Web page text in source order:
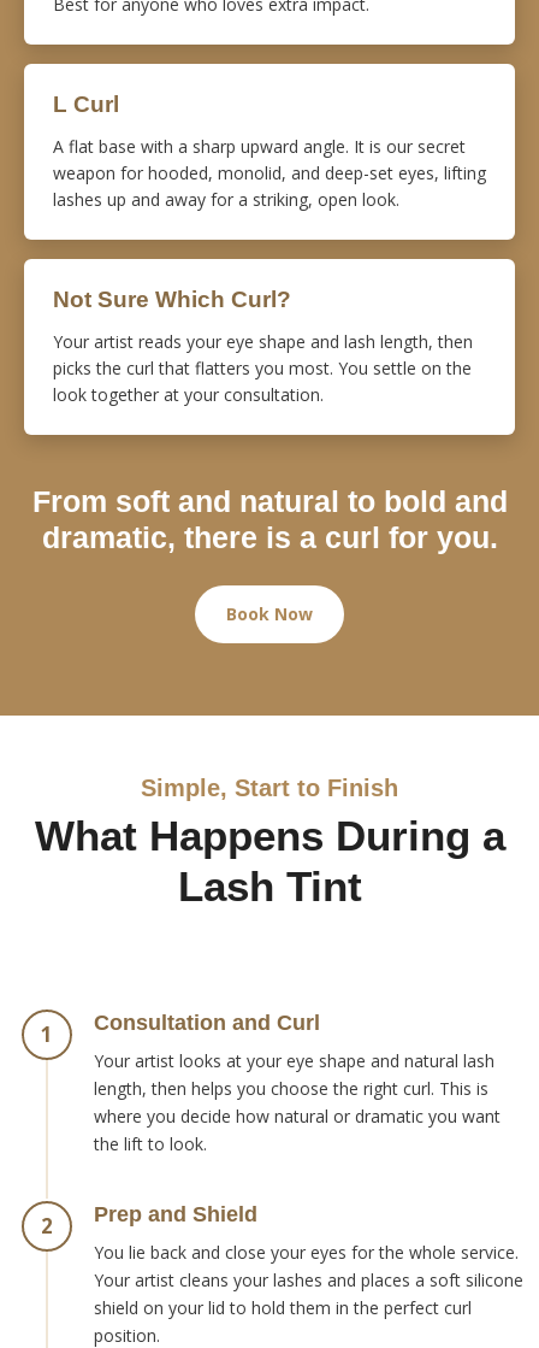
L Curl
A flat base with a sharp upward angle. It is our secret
weapon for hooded, monolid, and deep-set eyes, lifting
lashes up and away for a striking, open look.
Not Sure Which Curl?
Your artist reads your eye shape and lash length, then
picks the curl that flatters you most. You settle on the
look together at your consultation.
From soft and natural to bold and
dramatic, there is a curl for you.
Book Now
Simple, Start to Finish
What Happens During a
Lash Tint
1 Consultation and Curl
Your artist looks at your eye shape and natural lash
length, then helps you choose the right curl. This is
where you decide how natural or dramatic you want
the lift to look.
2 Prep and Shield
You lie back and close your eyes for the whole service.
Your artist cleans your lashes and places a soft silicone
shield on your lid to hold them in the perfect curl
position.